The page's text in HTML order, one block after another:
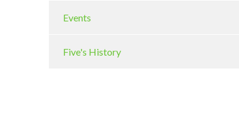
Events
Five's History